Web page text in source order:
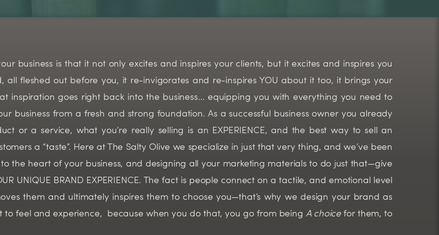
business is that it not only excites and inspires your clients, but it excites and inspires you
all fleshed out before you, it re-invigorates and re-inspires YOU about it too, it brings your
inspiration goes right back into the business… equipping you with everything you need to
business from a fresh and strong foundation. As a successful business owner you already
or a service, what you’re really selling is an EXPERIENCE, and the best way to sell an
a “taste”. Here at The Salty Olive we specialize in just that very thing, and we’ve been
the heart of your business, and designing all your marketing materials to do just that—give
UNIQUE BRAND EXPERIENCE. The fact is people connect on a tactile, and emotional level
them and ultimately inspires them to choose you—that’s why we design your brand as
feel and experience, because when you do that, you go from being A choicefor them, to